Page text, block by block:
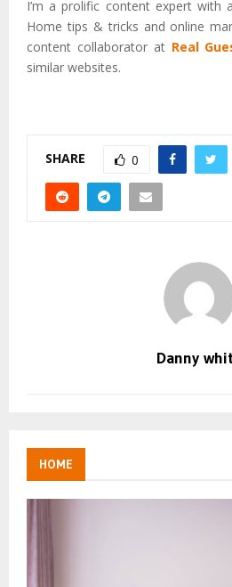
I’m a prolific content expert with
Home tips & tricks and online
content collaborator at Real
similar websites.
SHARE 0
Danny
HOME